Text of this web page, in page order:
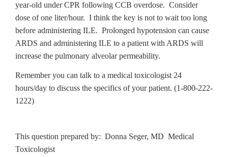
year-old under CPR following CCB overdose. Consider
dose of one liter/hour. I think the key is not to wait too long
before administering ILE. Prolonged hypotension can cause
ARDS and administering ILE to a patient with ARDS will
increase the pulmonary alveolar permeability.
Remember you can talk to a medical toxicologist 24
hours/day to discuss the specifics of your patient. (1-800-222-
1222)
This question prepared by: Donna Seger, MD Medical
Toxicologist